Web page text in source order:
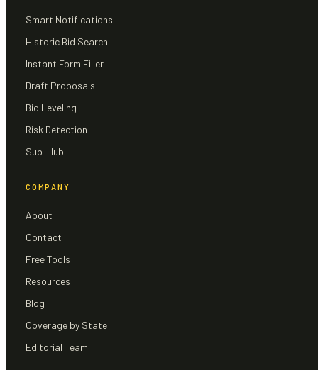
Smart Notifications
Historic Bid Search
Instant Form Filler
Draft Proposals
Bid Leveling
Risk Detection
Sub-Hub
COMPANY
About
Contact
Free Tools
Resources
Blog
Coverage by State
Editorial Team